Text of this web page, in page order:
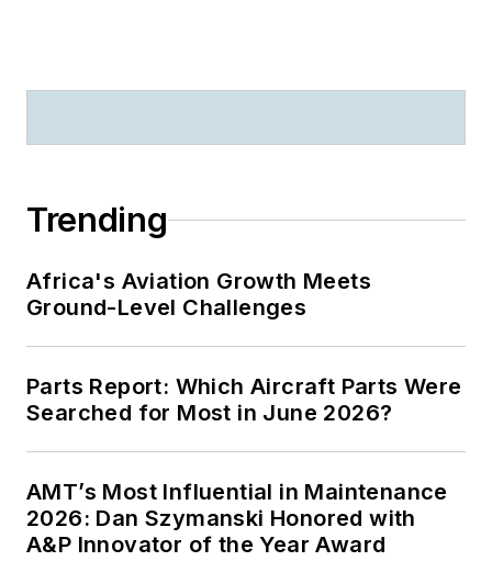
Trending
Africa's Aviation Growth Meets
Ground-Level Challenges
Parts Report: Which Aircraft Parts Were
Searched for Most in June 2026?
AMT’s Most Influential in Maintenance
2026: Dan Szymanski Honored with
A&P Innovator of the Year Award